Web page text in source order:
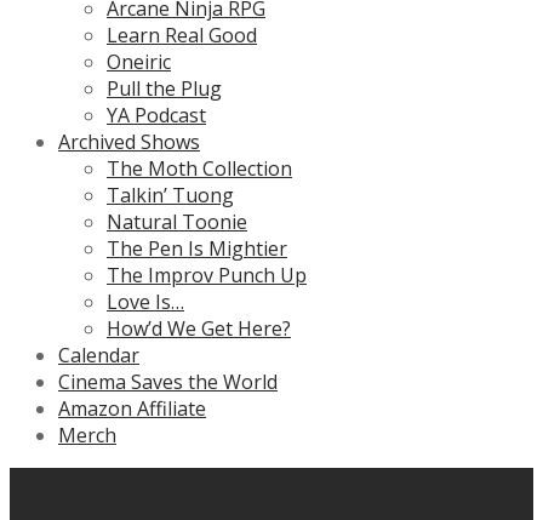
Arcane Ninja RPG
Learn Real Good
Oneiric
Pull the Plug
YA Podcast
Archived Shows
The Moth Collection
Talkin’ Tuong
Natural Toonie
The Pen Is Mightier
The Improv Punch Up
Love Is…
How’d We Get Here?
Calendar
Cinema Saves the World
Amazon Affiliate
Merch